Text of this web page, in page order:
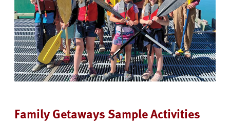
Family Getaways Sample Activities